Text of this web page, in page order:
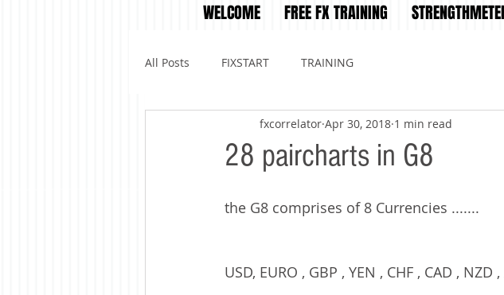
WELCOME FREE FX TRAINING
All Posts FIXSTART TRAINING
28 paircharts in G8
fxcorrelator Apr 30, 2018 1 min read
the G8 comprises of 8 Currencies .......
USD, EURO , GBP , YEN , CHF , CAD , NZD